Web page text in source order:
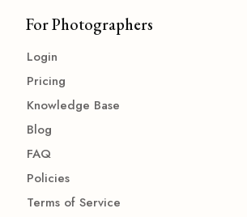
For Photographers
Login
Pricing
Knowledge Base
Blog
FAQ
Policies
Terms of Service